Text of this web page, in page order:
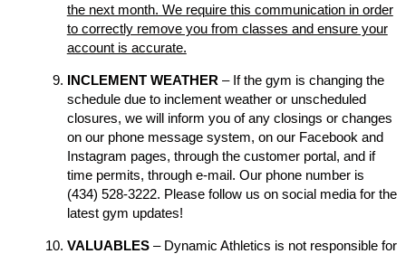
the next month. We require this communication in order
to correctly remove you from classes and ensure your
account is accurate.
INCLEMENT WEATHER – If the gym is changing the
schedule due to inclement weather or unscheduled
closures, we will inform you of any closings or changes
on our phone message system, on our Facebook and
Instagram pages, through the customer portal, and if
time permits, through e-mail. Our phone number is
(434) 528-3222. Please follow us on social media for the
latest gym updates!
VALUABLES– Dynamic Athletics is not responsible for